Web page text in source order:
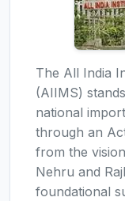
The All India
(AIIMS)
national
through an
from the
Nehru and
foundational